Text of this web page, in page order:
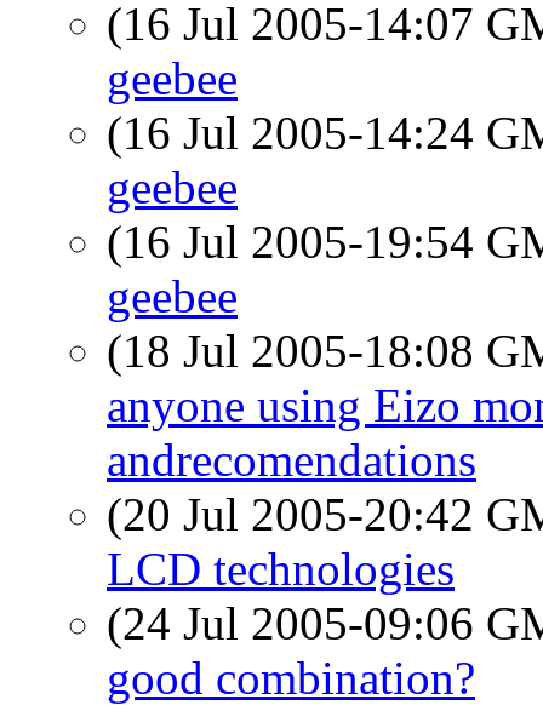
(16 Jul 2005-14:07
geebee
(16 Jul 2005-14:24
geebee
(16 Jul 2005-19:54
geebee
(18 Jul 2005-18:08
anyone using Eizo
andrecomendations
(20 Jul 2005-20:42
LCD technologies
(24 Jul 2005-09:06
good combination?